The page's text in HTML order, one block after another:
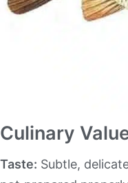
Culinary
Taste: Subtle,